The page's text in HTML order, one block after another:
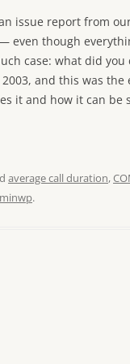
issue report from
even though
case: what did you
and this was
it and how it can be
average call duration,
.